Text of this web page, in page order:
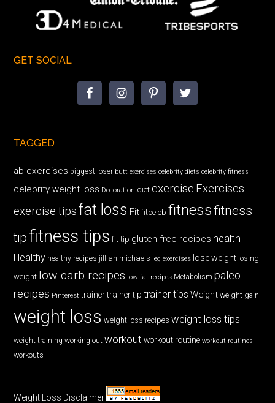
GET SOCIAL
TAGGED
ab exercises biggest loser butt exercises celebrity diets celebrity fitness
celebrity weight loss Decoration diet exercise Exercises
exercise tips fat loss Fit fitceleb fitnessfitness
tipfitness tips fit tip gluten free recipes health
Healthy healthy recipes jillian michaels leg exercises lose weight losing
weight low carb recipes low fat recipes Metabolism paleo
recipes Pinterest trainer trainer tip trainer tips Weight weight gain
weight loss weight loss recipes weight loss tips
weight training working out workout workout routine workout routines
workouts
Weight Loss Disclaimer